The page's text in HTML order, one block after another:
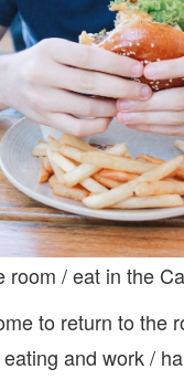
room / eat in the
to return to the
and work /